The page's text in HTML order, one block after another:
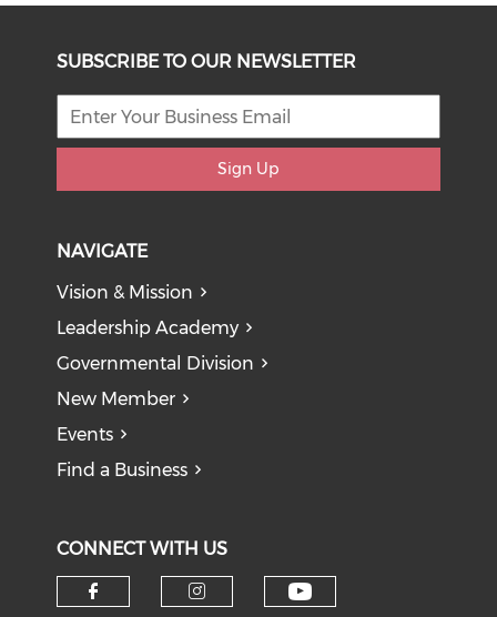
SUBSCRIBE TO OUR NEWSLETTER
Sign Up
NAVIGATE
Vision & Mission
Leadership Academy
Governmental Division
New Member
Events
Find a Business
CONNECT WITH US